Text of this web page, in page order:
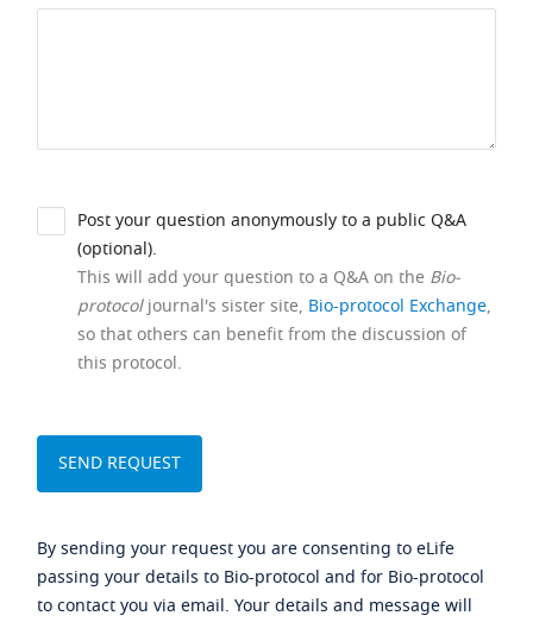
Post your question anonymously to a public Q&A
(optional).
This will add your question to a Q&A on the Bio-
protocoljournal's sister site, Bio-protocol Exchange,
so that others can benefit from the discussion of
this protocol.
By sending your request you are consenting to eLife
passing your details to Bio-protocol and for Bio-protocol
to contact you via email. Your details and message will